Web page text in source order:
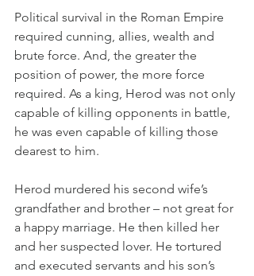
Political survival in the Roman Empire
required cunning, allies, wealth and
brute force. And, the greater the
position of power, the more force
required. As a king, Herod was not only
capable of killing opponents in battle,
he was even capable of killing those
dearest to him.
Herod murdered his second wife’s
grandfather and brother – not great for
a happy marriage. He then killed her
and her suspected lover. He tortured
and executed servants and his son’s